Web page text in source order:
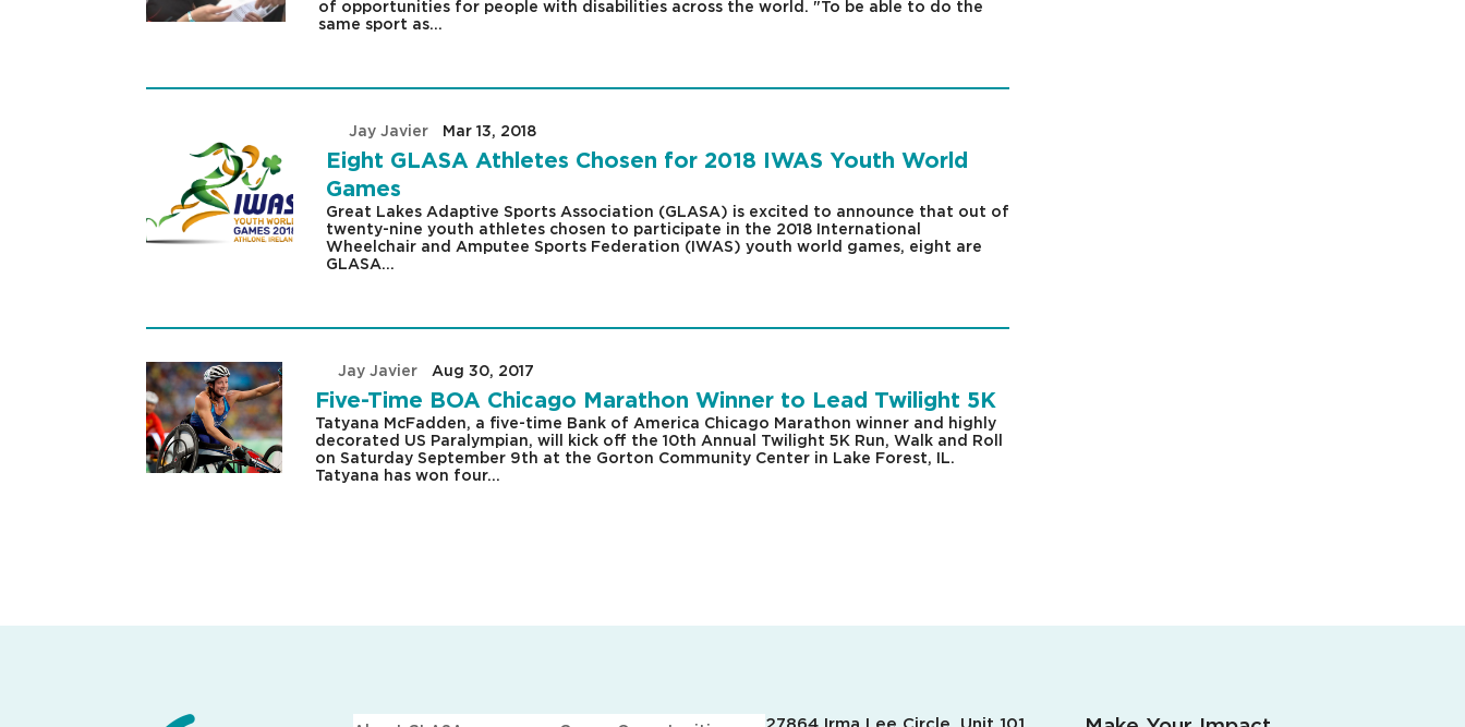
of opportunities for people with disabilities across the world. "To be able to do the
same sport as...
Eight GLASA Athletes Chosen for 2018 IWAS Youth World
Games
Jay Javier| Mar 13, 2018|
Great Lakes Adaptive Sports Association (GLASA) is excited to announce that out of
twenty-nine youth athletes chosen to participate in the 2018 International
Wheelchair and Amputee Sports Federation (IWAS) youth world games, eight are
GLASA...
Five-Time BOA Chicago Marathon Winner to Lead Twilight 5K
Jay Javier| Aug 30, 2017
Tatyana McFadden, a five-time Bank of America Chicago Marathon winner and highly
decorated US Paralympian, will kick off the 10th Annual Twilight 5K Run, Walk and Roll
on Saturday September 9th at the Gorton Community Center in Lake Forest, IL.
Tatyana has won four...